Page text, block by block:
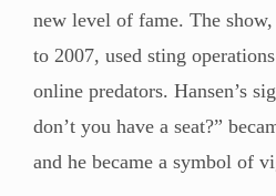
new level of fame. The
to 2007, used sting
online predators. Hansen’s
don’t you have a seat?”
and he became a symbol of